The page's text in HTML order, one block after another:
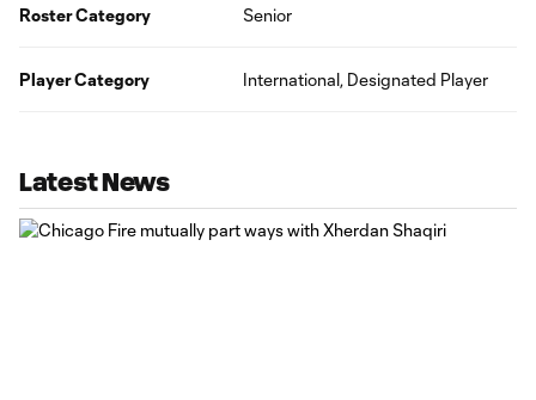
Roster Category Senior
Player Category International, Designated Player
Latest News